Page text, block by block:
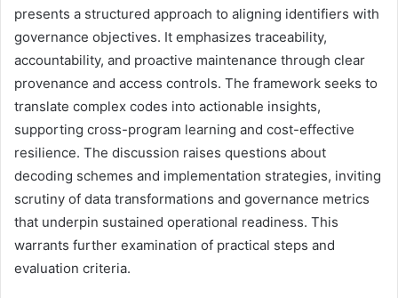
presents a structured approach to aligning identifiers with
governance objectives. It emphasizes traceability,
accountability, and proactive maintenance through clear
provenance and access controls. The framework seeks to
translate complex codes into actionable insights,
supporting cross-program learning and cost-effective
resilience. The discussion raises questions about
decoding schemes and implementation strategies, inviting
scrutiny of data transformations and governance metrics
that underpin sustained operational readiness. This
warrants further examination of practical steps and
evaluation criteria.